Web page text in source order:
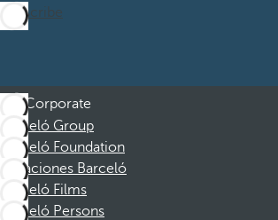
Subscribe
Corporate
Barceló Group
Barceló Foundation
Vacaciones Barceló
Barceló Films
Barceló Persons